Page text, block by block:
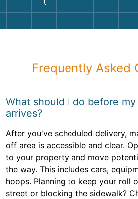
Frequently Asked
What should I do before
arrives?
After you've scheduled delivery,
off area is accessible and clear.
to your property and move
the way. This includes cars,
hoops. Planning to keep your roll
street or blocking the sidewalk?